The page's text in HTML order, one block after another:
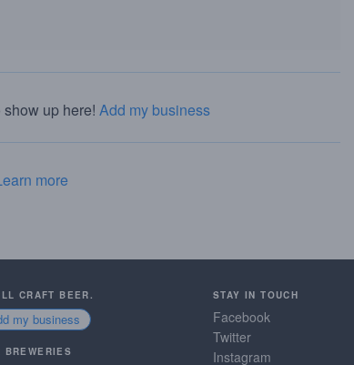
up here! Add my business
more
CRAFT BEER.
my business
BREWERIES
STAY IN TOUCH
Facebook
Twitter
Instagram